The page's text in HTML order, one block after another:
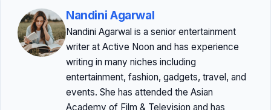
Nandini Agarwal
Nandini Agarwal is a senior entertainment
writer at Active Noon and has experience
writing in many niches including
entertainment, fashion, gadgets, travel, and
events. She has attended the Asian
Academy of Film & Television and has